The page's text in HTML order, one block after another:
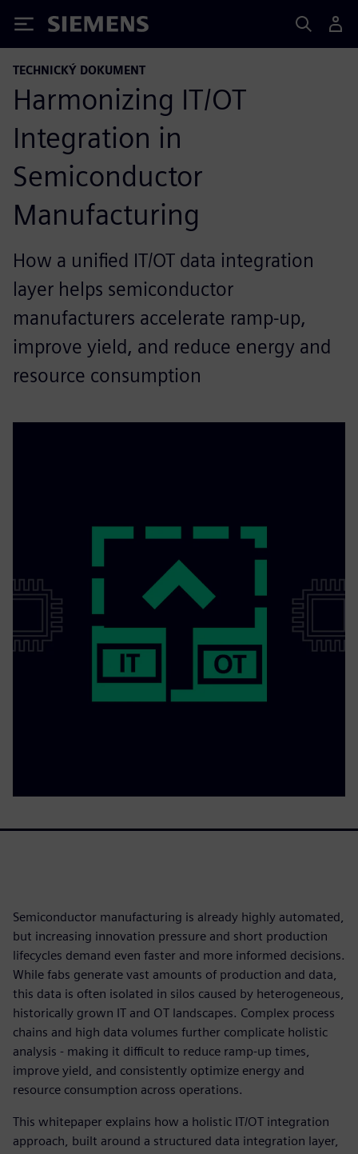
Siemens
TECHNICKÝ DOKUMENT
Harmonizing IT/OT
Integration in
Semiconductor
Manufacturing
How a unified IT/OT data integration
layer helps semiconductor
manufacturers accelerate ramp-up,
improve yield, and reduce energy and
resource consumption
Semiconductor manufacturing is already highly automated,
but increasing innovation pressure and short production
lifecycles demand even faster and more informed decisions.
While fabs generate vast amounts of production and data,
this data is often isolated in silos caused by heterogeneous,
historically grown IT and OT landscapes. Complex process
chains and high data volumes further complicate holistic
analysis - making it difficult to reduce ramp‑up times,
improve yield, and consistently optimize energy and
resource consumption across operations.
This whitepaper explains how a holistic IT/OT integration
approach, built around a structured data integration layer,